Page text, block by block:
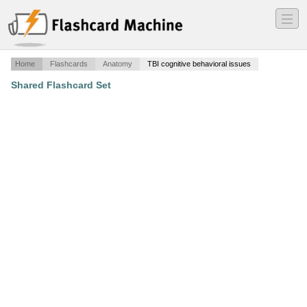
―
―
―
Home Flashcards Anatomy TBI cognitive behavioral issues
Shared Flashcard Set